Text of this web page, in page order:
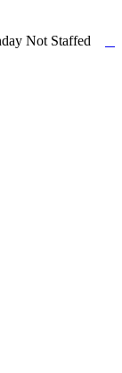
Not Staffed